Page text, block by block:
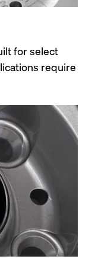
for select
require